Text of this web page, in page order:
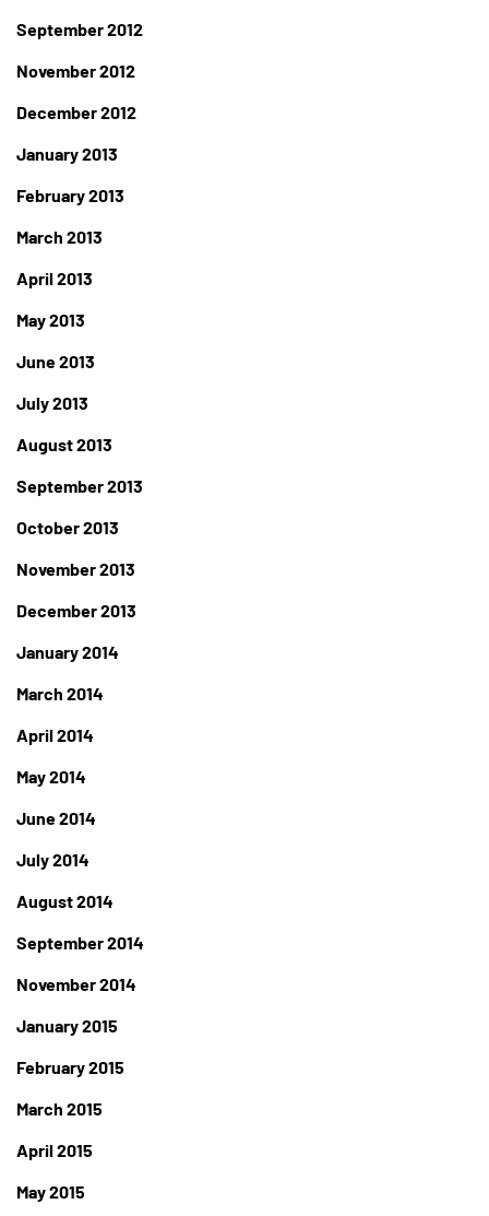
September 2012
November 2012
December 2012
January 2013
February 2013
March 2013
April 2013
May 2013
June 2013
July 2013
August 2013
September 2013
October 2013
November 2013
December 2013
January 2014
March 2014
April 2014
May 2014
June 2014
July 2014
August 2014
September 2014
November 2014
January 2015
February 2015
March 2015
April 2015
May 2015